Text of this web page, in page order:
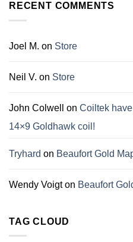
RECENT COMMENTS
Joel M. on Store
Neil V. on Store
John Colwell on Coiltek
14×9 Goldhawk coil!
Tryhard on Beaufort Gold
Wendy Voigton Beaufort
TAG CLOUD